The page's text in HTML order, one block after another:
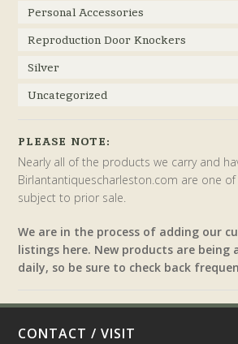
Personal Accessories
Reproduction Door Knockers
Silver
Uncategorized
PLEASE NOTE:
Nearly all of the products we carry and
Birlantantiquescharleston.com are one of
subject to prior sale.
We are in the process of adding our
listings here. New products are being
daily, so be sure to check back
CONTACT / VISIT